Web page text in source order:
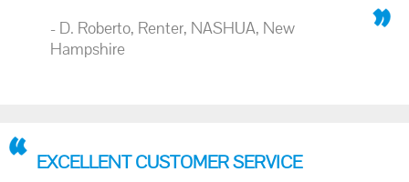
- D. Roberto, Renter, NASHUA, New
Hampshire
EXCELLENT CUSTOMER SERVICE